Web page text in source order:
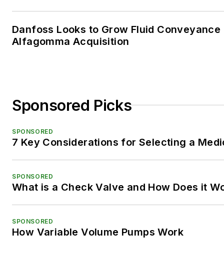
Danfoss Looks to Grow Fluid
Alfagomma Acquisition
Sponsored Picks
SPONSORED
7 Key Considerations for Selecting a
SPONSORED
What is a Check Valve and How Does it
SPONSORED
How Variable Volume Pumps Work